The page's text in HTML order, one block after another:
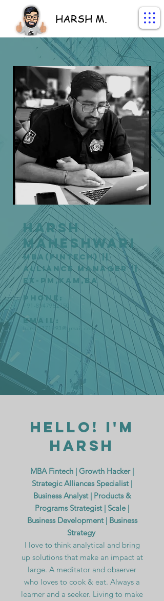
HARSH M.
Harsh
Maheshwari
MBA(Fintech) ||
Alliance Manager ||
Ex-PM,KAM,BA
Phone:
+91-8947952750
Email:
harsh1771993@gmail.com
Hello! I'm
Harsh
MBA Fintech | Growth Hacker |
Strategic Alliances Specialist |
Business Analyst | Products &
Programs Strategist | Scale |
Business Development | Business
Strategy
I love to think analytical and bring
up solutions that make an impact at
large. A meditator and observer
who loves to cook & eat. Always a
learner and a seeker. Living to make